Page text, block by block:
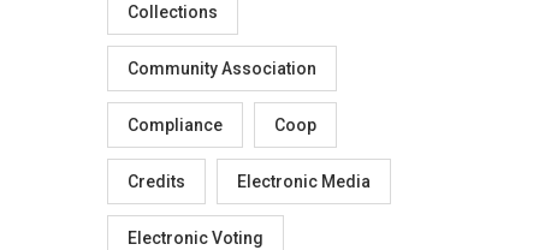
Collections
Community Association
Compliance Coop
Credits Electronic Media
Electronic Voting